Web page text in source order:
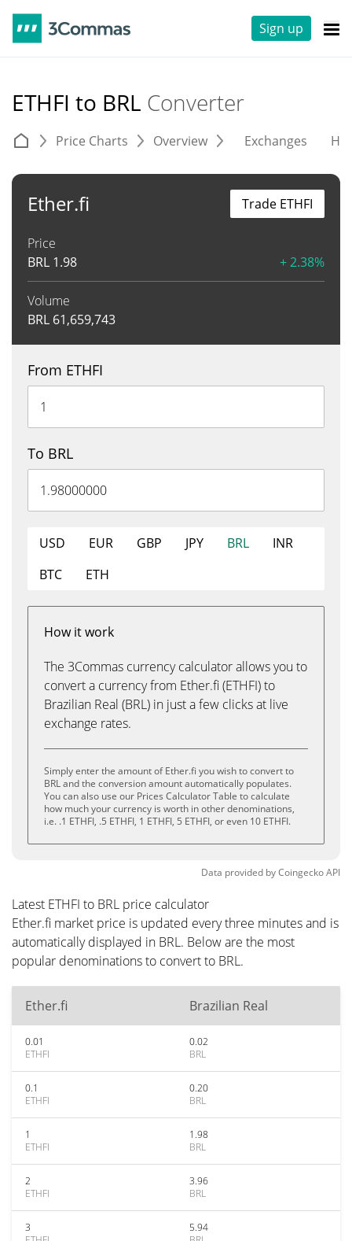
Sign up
ETHFI to BRL Converter
Price Charts Overview Exchanges
Ether.fi
Price
BRL 1.98 + 2.38%
Volume
BRL 61,659,743
Trade ETHFI
From ETHFI
To BRL
USD EUR GBP JPY BRL
INR
BTC
ETH
How it work
The 3Commas currency calculator allows you to
convert a currency from Ether.fi (ETHFI) to
Brazilian Real (BRL) in just a few clicks at live
exchange rates.
Simply enter the amount of Ether.fi you wish to convert to
BRL and the conversion amount automatically populates.
You can also use our Prices Calculator Table to calculate
how much your currency is worth in other denominations,
i.e. .1 ETHFI, .5 ETHFI, 1 ETHFI, 5 ETHFI, or even 10 ETHFI.
Data provided byCoingeckoAPI
Latest ETHFI to BRL price calculator
Ether.fi market price is updated every three minutes and is
automatically displayed in BRL. Below are the most
popular denominations to convert to BRL.
Ether.fi Brazilian Real
0.01
ETHFI
0.02
BRL
0.1
ETHFI
0.20
BRL
1
ETHFI
1.98
BRL
2
ETHFI
3.96
BRL
3
5.94